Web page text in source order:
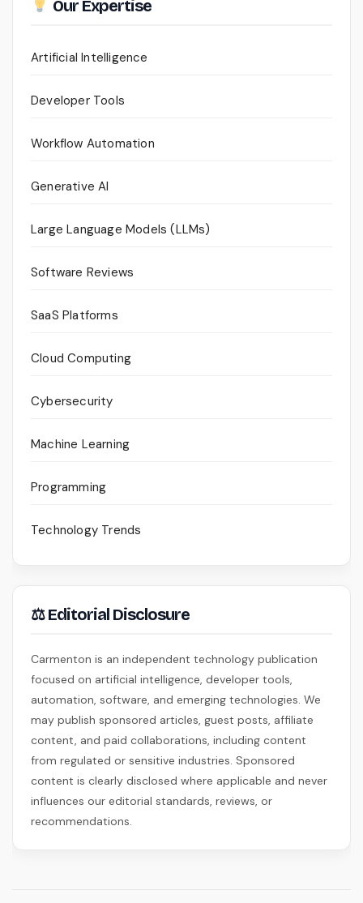
Our Expertise
Artificial Intelligence
Developer Tools
Workflow Automation
Generative AI
Large Language Models (LLMs)
Software Reviews
SaaS Platforms
Cloud Computing
Cybersecurity
Machine Learning
Programming
Technology Trends
⚖ Editorial Disclosure
Carmenton is an independent technology publication
focused on artificial intelligence, developer tools,
automation, software, and emerging technologies. We
may publish sponsored articles, guest posts, affiliate
content, and paid collaborations, including content
from regulated or sensitive industries. Sponsored
content is clearly disclosed where applicable and never
influences our editorial standards, reviews, or
recommendations.